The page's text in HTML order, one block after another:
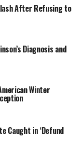
After Refusing to
Diagnosis and
Winter
Caught in ‘Defund